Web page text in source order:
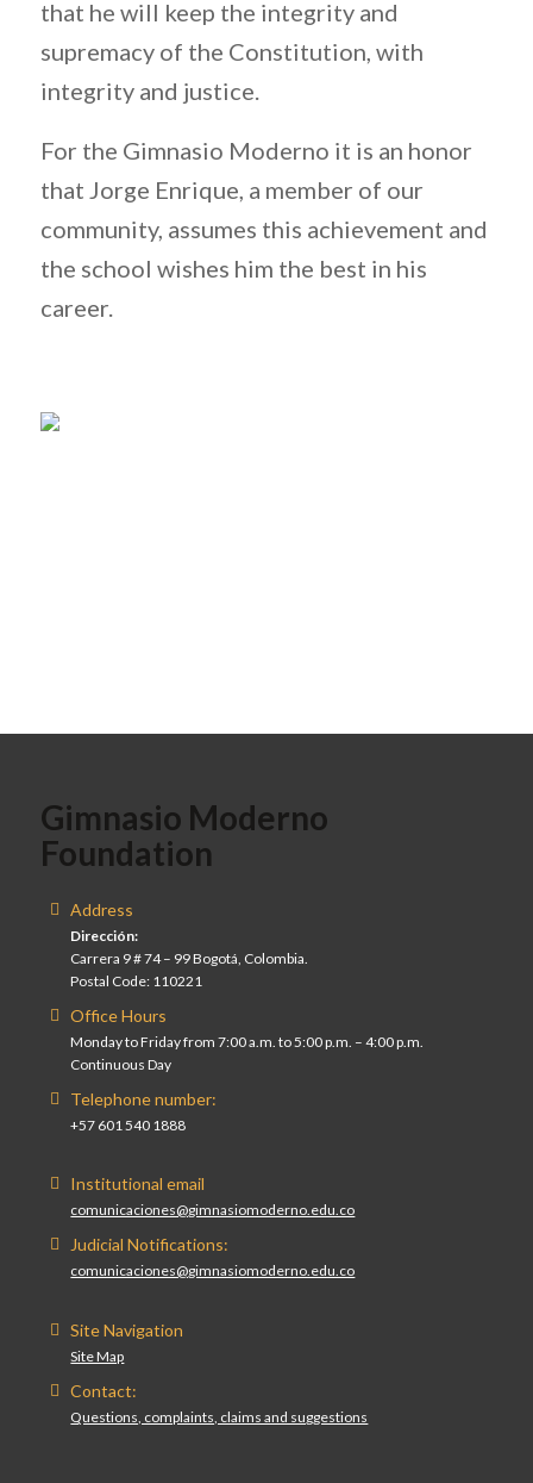
that he will keep the integrity and
supremacy of the Constitution, with
integrity and justice.
For the Gimnasio Moderno it is an honor
that Jorge Enrique, a member of our
community, assumes this achievement and
the school wishes him the best in his
career.
Gimnasio Moderno
Foundation
Address
Dirección:
Carrera 9 # 74 – 99 Bogotá, Colombia.
Postal Code: 110221
Office Hours
Monday to Friday from 7:00 a.m. to 5:00 p.m. – 4:00 p.m.
Continuous Day
Telephone number:
+57 601 540 1888
Institutional email
comunicaciones@gimnasiomoderno.edu.co
Judicial Notifications:
comunicaciones@gimnasiomoderno.edu.co
Site Navigation
Site Map
Contact:
Questions, complaints, claims and suggestions